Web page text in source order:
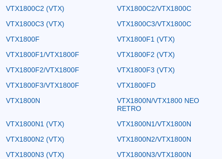
VTX1800C2 (VTX)
VTX1800C2/VTX1800C
VTX1800C3 (VTX)
VTX1800C3/VTX1800C
VTX1800F
VTX1800F1 (VTX)
VTX1800F1/VTX1800F
VTX1800F2 (VTX)
VTX1800F2/VTX1800F
VTX1800F3 (VTX)
VTX1800F3/VTX1800F
VTX1800FD
VTX1800N
VTX1800N/VTX1800 NEO
RETRO
VTX1800N1 (VTX)
VTX1800N1/VTX1800N
VTX1800N2 (VTX)
VTX1800N2/VTX1800N
VTX1800N3 (VTX)
VTX1800N3/VTX1800N